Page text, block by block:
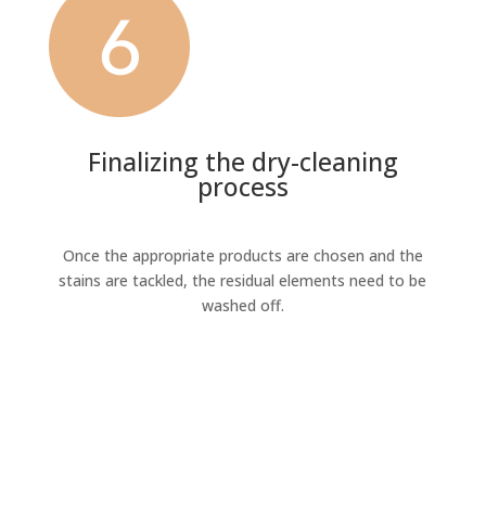
Finalizing the dry-cleaning
process
Once the appropriate products are chosen and the
stains are tackled, the residual elements need to be
washed off.